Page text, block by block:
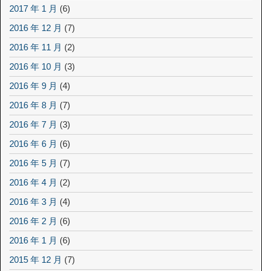
2017 年 1 月 (6)
2016 年 12 月 (7)
2016 年 11 月 (2)
2016 年 10 月 (3)
2016 年 9 月 (4)
2016 年 8 月 (7)
2016 年 7 月 (3)
2016 年 6 月 (6)
2016 年 5 月 (7)
2016 年 4 月 (2)
2016 年 3 月 (4)
2016 年 2 月 (6)
2016 年 1 月 (6)
2015 年 12 月 (7)